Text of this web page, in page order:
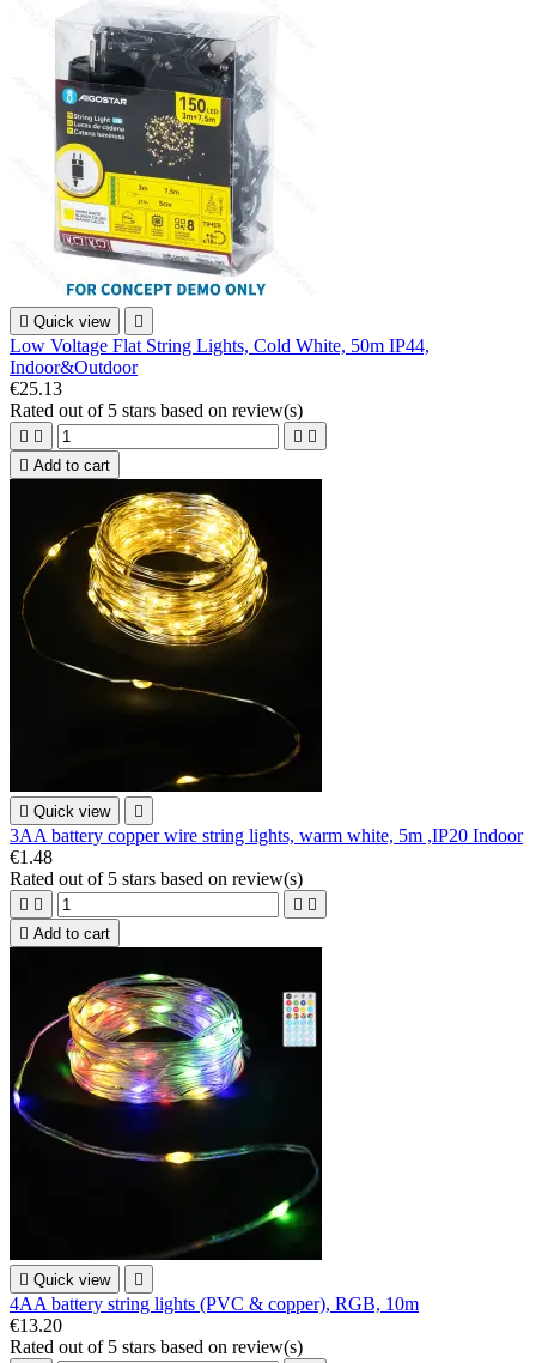
 Quick view 
Low Voltage Flat String Lights, Cold White, 50m IP44,
Indoor&Outdoor
€25.13
Rated out of 5 stars based on review(s)
   
 Add to cart
 Quick view 
3AA battery copper wire string lights, warm white, 5m ,IP20 Indoor
€1.48
Rated out of 5 stars based on review(s)
   
 Add to cart
 Quick view 
4AA battery string lights (PVC & copper), RGB, 10m
€13.20
Rated out of 5 stars based on review(s)